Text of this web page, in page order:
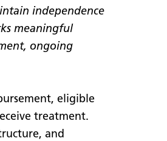
independence
meaningful
ongoing
eligible
treatment.
and